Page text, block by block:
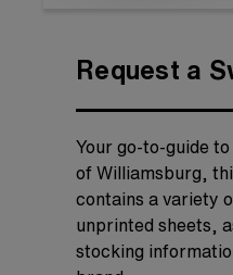
Request a
Your go-to-guide
of Williamsburg,
contains a variety
unprinted sheets,
stocking